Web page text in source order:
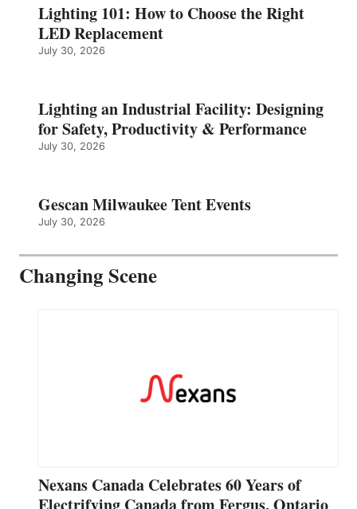
Lighting 101: How to Choose the Right
LED Replacement
July 30, 2026
Lighting an Industrial Facility: Designing
for Safety, Productivity & Performance
July 30, 2026
Gescan Milwaukee Tent Events
July 30, 2026
Changing Scene
Nexans Canada Celebrates 60 Years of